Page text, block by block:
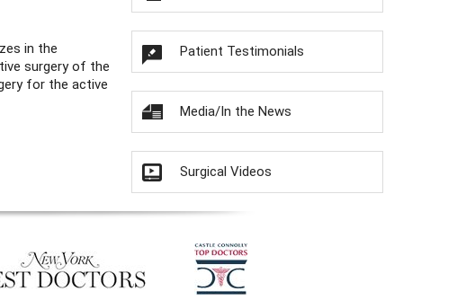
in the
surgery of the
for the active
Patient Testimonials
Media/In the News
Surgical Videos